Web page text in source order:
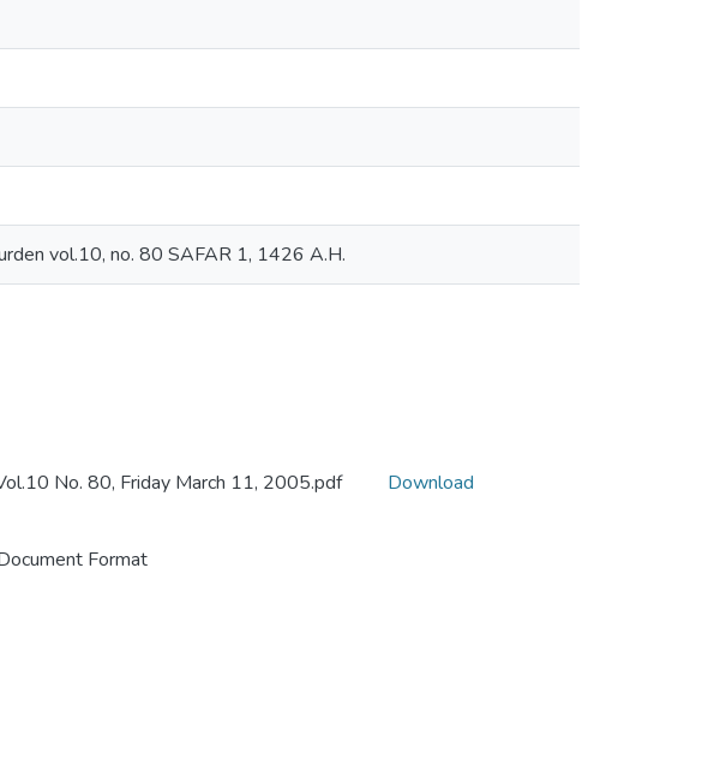
vol.10, no. 80 SAFAR 1, 1426 A.H.
No. 80, Friday March 11, 2005.pdf
Format
Download